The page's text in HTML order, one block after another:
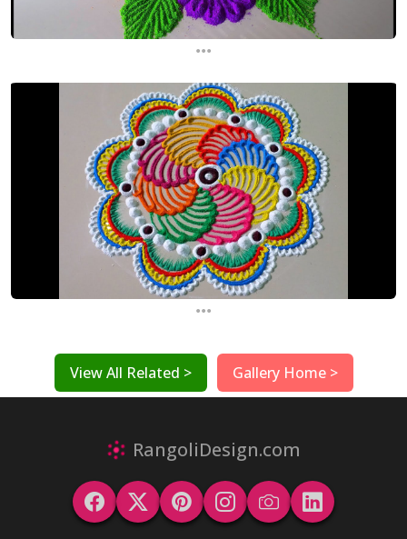
...
...
View All Related > Gallery Home >
RangoliDesign.com